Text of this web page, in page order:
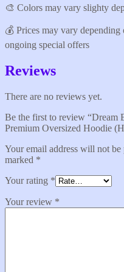
🎨 Colors may vary slighty
💰 Prices may vary
ongoing special offers
Reviews
There are no reviews yet.
Be the first to review “Dream
Premium Oversized Hoodie
Your email address will not be
marked *
Your rating *
Your review *